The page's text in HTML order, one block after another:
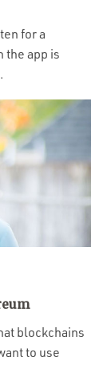
for a
the app is
blockchains
to use